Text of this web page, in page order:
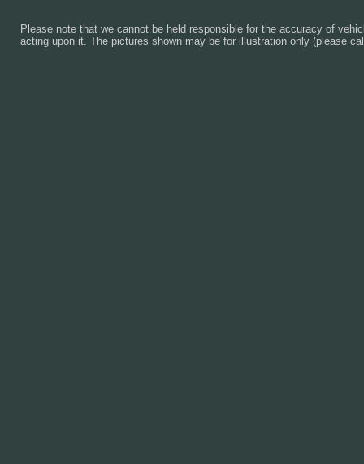
Please note that we cannot be held responsible for the accuracy of
acting upon it. The pictures shown may be for illustration only (please